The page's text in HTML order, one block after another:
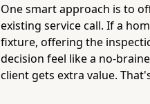
One smart approach is to
existing service call. If a
fixture, offering the
decision feel like a no-
client gets extra value.